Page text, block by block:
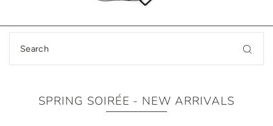
SPRING SOIRÉE - NEW ARRIVALS